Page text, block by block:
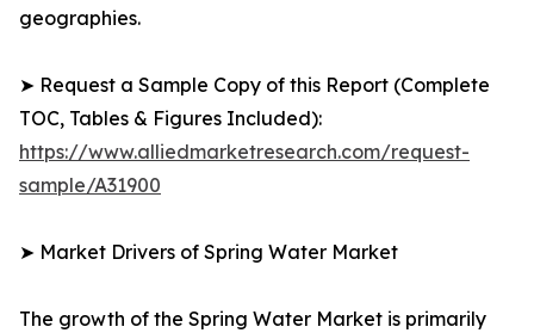
geographies.
➤ Request a Sample Copy of this Report (Complete
TOC, Tables & Figures Included):
https://www.alliedmarketresearch.com/request-
sample/A31900
➤ Market Drivers of Spring Water Market
The growth of the Spring Water Market is primarily